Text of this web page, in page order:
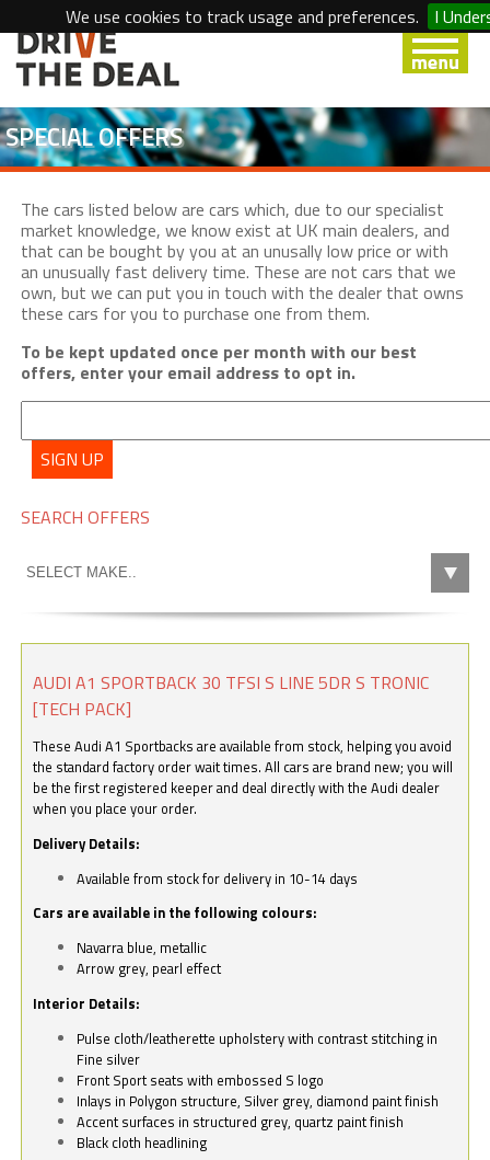
We use cookies to track usage and preferences. I
SPECIAL OFFERS
The cars listed below are cars which, due to our specialist
market knowledge, we know exist at UK main dealers, and
that can be bought by you at an unusally low price or with
an unusually fast delivery time. These are not cars that we
own, but we can put you in touch with the dealer that owns
these cars for you to purchase one from them.
To be kept updated once per month with our best
offers, enter your email address to opt in.
SIGN UP
SEARCH OFFERS
AUDI A1 SPORTBACK 30 TFSI S LINE 5DR S TRONIC
[TECH PACK]
These Audi A1 Sportbacks are available from stock, helping you avoid
the standard factory order wait times. All cars are brand new; you will
be the first registered keeper and deal directly with the Audi dealer
when you place your order.
Delivery Details:
Available from stock for delivery in 10-14 days
Cars are available in the following colours:
Navarra blue, metallic
Arrow grey, pearl effect
Interior Details:
Pulse cloth/leatherette upholstery with contrast stitching in
Fine silver
Front Sport seats with embossed S logo
Inlays in Polygon structure, Silver grey, diamond paint finish
Accent surfaces in structured grey, quartz paint finish
Black cloth headlining